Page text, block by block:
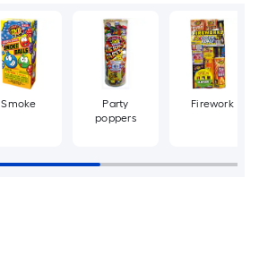
Smoke
Party
poppers
Firework